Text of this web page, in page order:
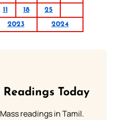
11 18
25
2023 2024
Readings Today
readings in Tamil.